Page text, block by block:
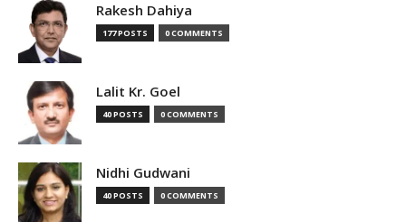
Rakesh Dahiya
177 POSTS 0 COMMENTS
Lalit Kr. Goel
40 POSTS 0 COMMENTS
Nidhi Gudwani
40 POSTS 0 COMMENTS